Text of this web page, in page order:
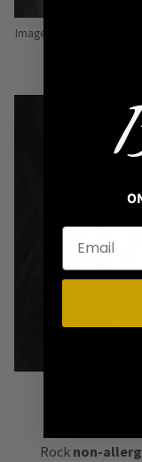
Image: Pins from
Rock non-